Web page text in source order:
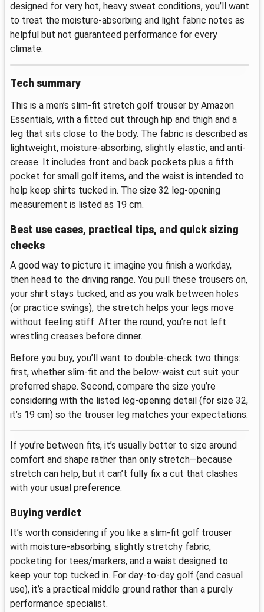
designed for very hot, heavy sweat conditions, you’ll want
to treat the moisture-absorbing and light fabric notes as
helpful but not guaranteed performance for every
climate.
Tech summary
This is a men’s slim-fit stretch golf trouser by Amazon
Essentials, with a fitted cut through hip and thigh and a
leg that sits close to the body. The fabric is described as
lightweight, moisture-absorbing, slightly elastic, and anti-
crease. It includes front and back pockets plus a fifth
pocket for small golf items, and the waist is intended to
help keep shirts tucked in. The size 32 leg-opening
measurement is listed as 19 cm.
Best use cases, practical tips, and quick sizing
checks
A good way to picture it: imagine you finish a workday,
then head to the driving range. You pull these trousers on,
your shirt stays tucked, and as you walk between holes
(or practice swings), the stretch helps your legs move
without feeling stiff. After the round, you’re not left
wrestling creases before dinner.
Before you buy, you’ll want to double-check two things:
first, whether slim-fit and the below-waist cut suit your
preferred shape. Second, compare the size you’re
considering with the listed leg-opening detail (for size 32,
it’s 19 cm) so the trouser leg matches your expectations.
If you’re between fits, it’s usually better to size around
comfort and shape rather than only stretch—because
stretch can help, but it can’t fully fix a cut that clashes
with your usual preference.
Buying verdict
It’s worth considering if you like a slim-fit golf trouser
with moisture-absorbing, slightly stretchy fabric,
pocketing for tees/markers, and a waist designed to
keep your top tucked in. For day-to-day golf (and casual
use), it’s a practical middle ground rather than a purely
performance specialist.